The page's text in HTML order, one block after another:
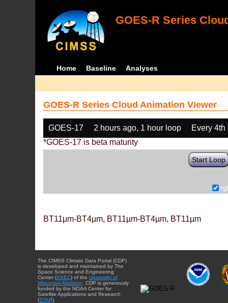
GOES-R Series
Home Baseline Analyses
GOES-R Series Cloud Animation Viewer
GOES-17 2 hours ago, 1 hour loop
Every 4th
*GOES-17 is beta maturity
Start Loop
BT11µm-BT4µm, BT11µm-BT4µm, BT11µm
The CIMSS Climate Data Portal (CDP)
is developed and maintained by The
Space Science and Engineering
Center (SSEC) of the University of
Wisconsin-Madison . CDP is generously
funded by the NOAA Center for
Satellite Applications and Research
(STAR).